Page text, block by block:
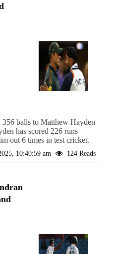
balls to Matthew Hayden
has scored 226 runs
out 6 times in test cricket.
10:40:59 am 124 Reads